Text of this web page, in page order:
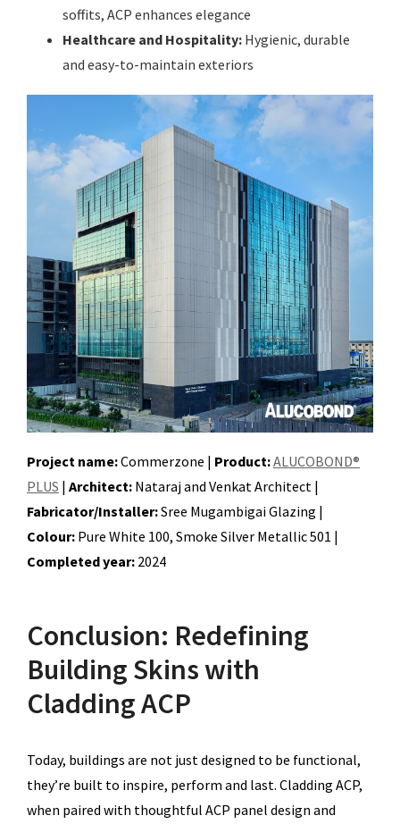
soffits, ACP enhances elegance
Healthcare and Hospitality: Hygienic, durable
and easy-to-maintain exteriors
Project name:Commerzone | Product:ALUCOBOND®
PLUS | Architect: Nataraj and Venkat Architect |
Fabricator/Installer:Sree Mugambigai Glazing |
Colour: Pure White 100, Smoke Silver Metallic 501 |
Completed year: 2024
Conclusion: Redefining
Building Skins with
Cladding ACP
Today, buildings are not just designed to be functional,
they’re built to inspire, perform and last. Cladding ACP,
when paired with thoughtful ACP panel design and